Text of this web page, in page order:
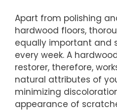
Apart from polishing
hardwood floors,
equally important and
every week. A
restorer, therefore,
natural attributes of
minimizing
appearance of